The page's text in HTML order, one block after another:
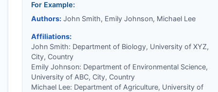
For Example:
Authors:John Smith, Emily Johnson, Michael Lee
Affiliations:
John Smith: Department of Biology, University of XYZ,
City, Country
Emily Johnson: Department of Environmental Science,
University of ABC, City, Country
Michael Lee: Department of Agriculture, University of